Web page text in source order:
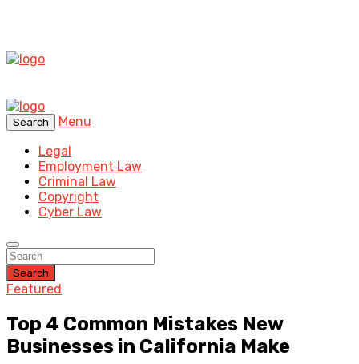
Search
Menu
Legal
Employment Law
Criminal Law
Copyright
Cyber Law
Search
Featured
Top 4 Common Mistakes New
Businesses in California Make